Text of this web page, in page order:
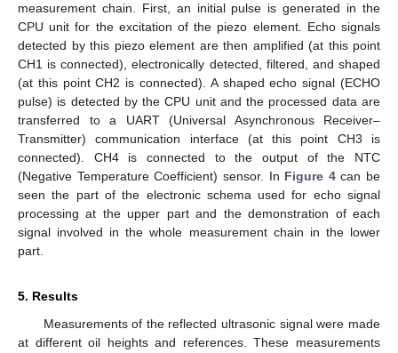
measurement chain. First, an initial pulse is generated in the
CPU unit for the excitation of the piezo element. Echo signals
detected by this piezo element are then amplified (at this point
CH1 is connected), electronically detected, filtered, and shaped
(at this point CH2 is connected). A shaped echo signal (ECHO
pulse) is detected by the CPU unit and the processed data are
transferred to a UART (Universal Asynchronous Receiver–
Transmitter) communication interface (at this point CH3 is
connected). CH4 is connected to the output of the NTC
(Negative Temperature Coefficient) sensor. In Figure 4can be
seen the part of the electronic schema used for echo signal
processing at the upper part and the demonstration of each
signal involved in the whole measurement chain in the lower
part.
5. Results
Measurements of the reflected ultrasonic signal were made
at different oil heights and references. These measurements